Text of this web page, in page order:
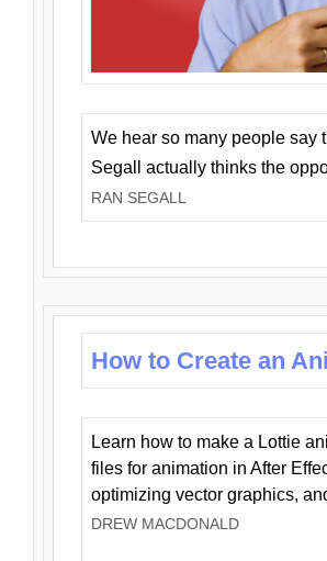
We hear so many people say
Segall actually thinks the
RAN SEGALL
How to Create an
Learn how to make a Lottie
files for animation in After
optimizing vector graphics,
DREW MACDONALD